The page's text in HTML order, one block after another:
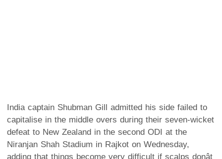
India captain Shubman Gill admitted his side failed to
capitalise in the middle overs during their seven-wicket
defeat to New Zealand in the second ODI at the
Niranjan Shah Stadium in Rajkot on Wednesday,
adding that things become very difficult if scalps donât